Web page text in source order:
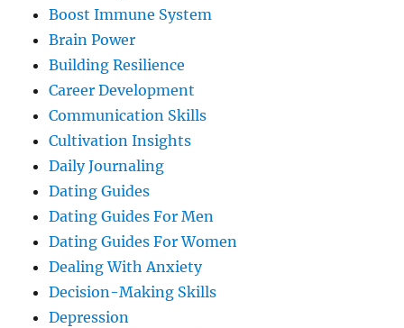
Boost Immune System
Brain Power
Building Resilience
Career Development
Communication Skills
Cultivation Insights
Daily Journaling
Dating Guides
Dating Guides For Men
Dating Guides For Women
Dealing With Anxiety
Decision-Making Skills
Depression